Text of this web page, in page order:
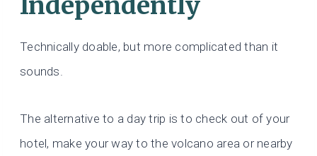
Technically doable, but more complicated than it
sounds.
The alternative to a day trip is to check out of your
hotel, make your way to the volcano area or nearby